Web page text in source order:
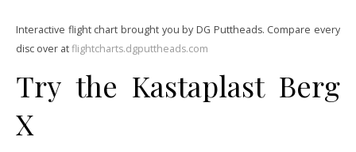
Interactive flight chart brought you by DG Puttheads. Compare every
disc over atflightcharts.dgputtheads.com
Try the Kastaplast Berg
X